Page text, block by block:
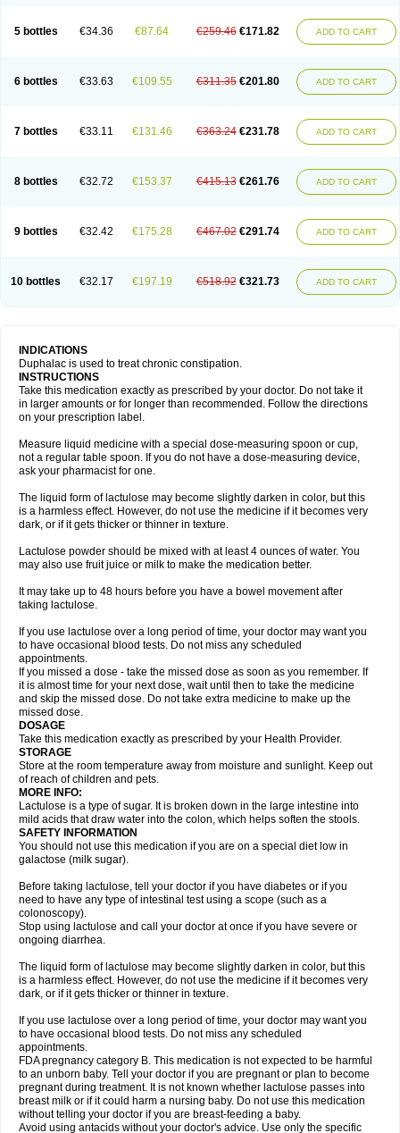
5 bottles €34.36 €87.64 €259.46 €171.82 ADD TO CART
6 bottles €33.63 €109.55 €311.35 €201.80 ADD TO CART
7 bottles €33.11 €131.46 €363.24 €231.78 ADD TO CART
8 bottles €32.72 €153.37 €415.13 €261.76 ADD TO CART
9 bottles €32.42 €175.28 €467.02 €291.74 ADD TO CART
10 bottles €32.17 €197.19 €518.92 €321.73 ADD TO CART
INDICATIONS
Duphalac is used to treat chronic constipation.
INSTRUCTIONS
Take this medication exactly as prescribed by your doctor. Do not take it
in larger amounts or for longer than recommended. Follow the directions
on your prescription label.
Measure liquid medicine with a special dose-measuring spoon or cup,
not a regular table spoon. If you do not have a dose-measuring device,
ask your pharmacist for one.
The liquid form of lactulose may become slightly darken in color, but this
is a harmless effect. However, do not use the medicine if it becomes very
dark, or if it gets thicker or thinner in texture.
Lactulose powder should be mixed with at least 4 ounces of water. You
may also use fruit juice or milk to make the medication better.
It may take up to 48 hours before you have a bowel movement after
taking lactulose.
If you use lactulose over a long period of time, your doctor may want you
to have occasional blood tests. Do not miss any scheduled
appointments.
If you missed a dose - take the missed dose as soon as you remember. If
it is almost time for your next dose, wait until then to take the medicine
and skip the missed dose. Do not take extra medicine to make up the
missed dose.
DOSAGE
Take this medication exactly as prescribed by your Health Provider.
STORAGE
Store at the room temperature away from moisture and sunlight. Keep out
of reach of children and pets.
MORE INFO:
Lactulose is a type of sugar. It is broken down in the large intestine into
mild acids that draw water into the colon, which helps soften the stools.
SAFETY INFORMATION
You should not use this medication if you are on a special diet low in
galactose (milk sugar).
Before taking lactulose, tell your doctor if you have diabetes or if you
need to have any type of intestinal test using a scope (such as a
colonoscopy).
Stop using lactulose and call your doctor at once if you have severe or
ongoing diarrhea.
The liquid form of lactulose may become slightly darken in color, but this
is a harmless effect. However, do not use the medicine if it becomes very
dark, or if it gets thicker or thinner in texture.
If you use lactulose over a long period of time, your doctor may want you
to have occasional blood tests. Do not miss any scheduled
appointments.
FDA pregnancy category B. This medication is not expected to be harmful
to an unborn baby. Tell your doctor if you are pregnant or plan to become
pregnant during treatment. It is not known whether lactulose passes into
breast milk or if it could harm a nursing baby. Do not use this medication
without telling your doctor if you are breast-feeding a baby.
Avoid using antacids without your doctor's advice. Use only the specific